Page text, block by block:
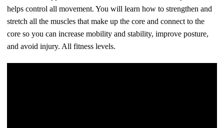
helps control all movement. You will learn how to strengthen and
stretch all the muscles that make up the core and connect to the
core so you can increase mobility and stability, improve posture,
and avoid injury. All fitness levels.